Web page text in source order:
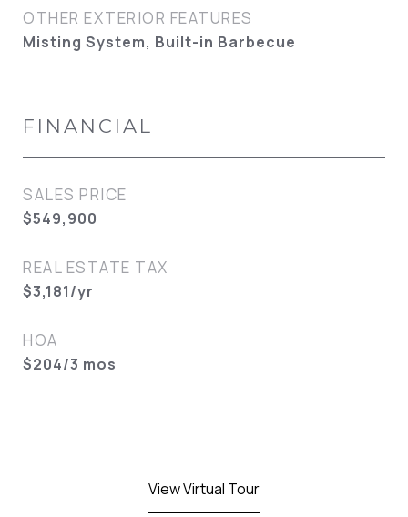
OTHER EXTERIOR FEATURES
Misting System, Built-in Barbecue
FINANCIAL
SALES PRICE
$549,900
REAL ESTATE TAX
$3,181/yr
HOA
$204/3 mos
View Virtual Tour